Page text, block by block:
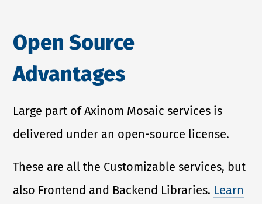
Open Source
Advantages
Large part of Axinom Mosaic services is
delivered under an open-source license.
These are all the Customizable services, but
also Frontend and Backend Libraries. Learn